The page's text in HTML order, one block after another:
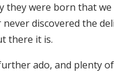
they were born that we
discovered the
there it is.
ado, and plenty